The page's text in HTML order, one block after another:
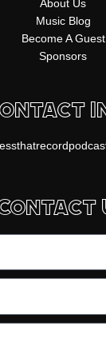
About Us
Music Blog
Become A Guest
Sponsors